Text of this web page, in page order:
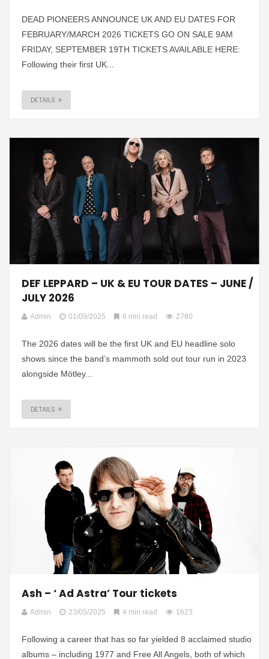
DEAD PIONEERS ANNOUNCE UK AND EU DATES FOR
FEBRUARY/MARCH 2026 TICKETS GO ON SALE 9AM
FRIDAY, SEPTEMBER 19TH TICKETS AVAILABLE HERE:
Following their first UK...
DETAILS
DEF LEPPARD – UK & EU TOUR DATES – JUNE /
JULY 2026
Admin 01/09/2025 6 min read 2780
The 2026 dates will be the first UK and EU headline solo
shows since the band’s mammoth sold out tour run in 2023
alongside Mötley...
DETAILS
Ash – ‘ Ad Astra’ Tour tickets
Admin 23/05/2025 4 min read 1623
Following a career that has so far yielded 8 acclaimed studio
albums – including 1977 and Free All Angels, both of which